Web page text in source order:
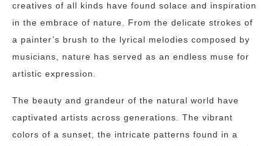
creatives of all kinds have found solace and inspiration
in the embrace of nature. From the delicate strokes of
a painter’s brush to the lyrical melodies composed by
musicians, nature has served as an endless muse for
artistic expression.
The beauty and grandeur of the natural world have
captivated artists across generations. The vibrant
colors of a sunset, the intricate patterns found in a